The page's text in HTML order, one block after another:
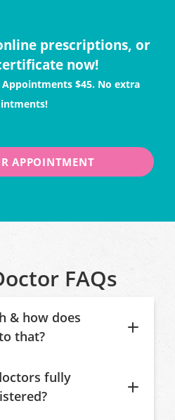
prescriptions, or
now!
$45. No extra
APPOINTMENT
FAQs
& how does
that?
fully